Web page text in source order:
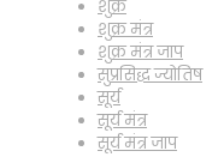
शुक्र
शुक्र मंत्र
शुक्र मंत्र जाप
सुप्रसिद्ध ज्योतिष
सूर्य
सूर्य मंत्र
सूर्य मंत्र जाप